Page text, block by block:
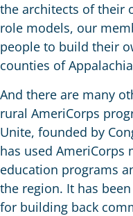
the architects of their
role models, our
people to build their
counties of
And there are many
rural AmeriCorps
Unite, founded by
has used
education programs
the region. It has
for building back